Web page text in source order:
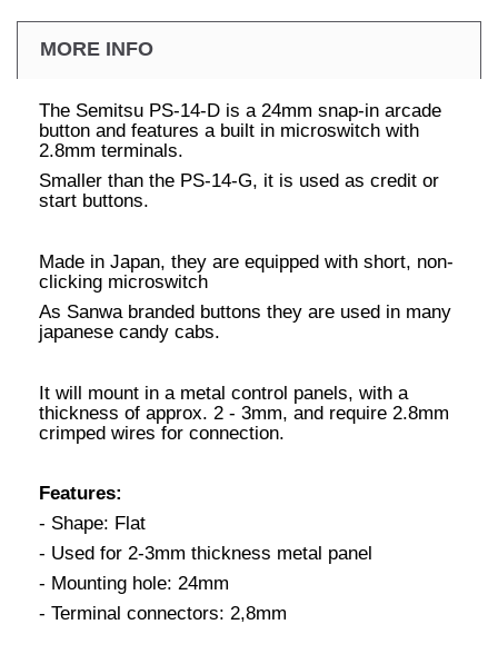
MORE INFO
The Semitsu PS-14-D is a 24mm snap-in arcade
button and features a built in microswitch with
2.8mm terminals.
Smaller than the PS-14-G, it is used as credit or
start buttons.
Made in Japan, they are equipped with short, non-
clicking microswitch
As Sanwa branded buttons they are used in many
japanese candy cabs.
It will mount in a metal control panels, with a
thickness of approx. 2 - 3mm, and require 2.8mm
crimped wires for connection.
Features:
- Shape: Flat
- Used for 2-3mm thickness metal panel
- Mounting hole: 24mm
- Terminal connectors: 2,8mm